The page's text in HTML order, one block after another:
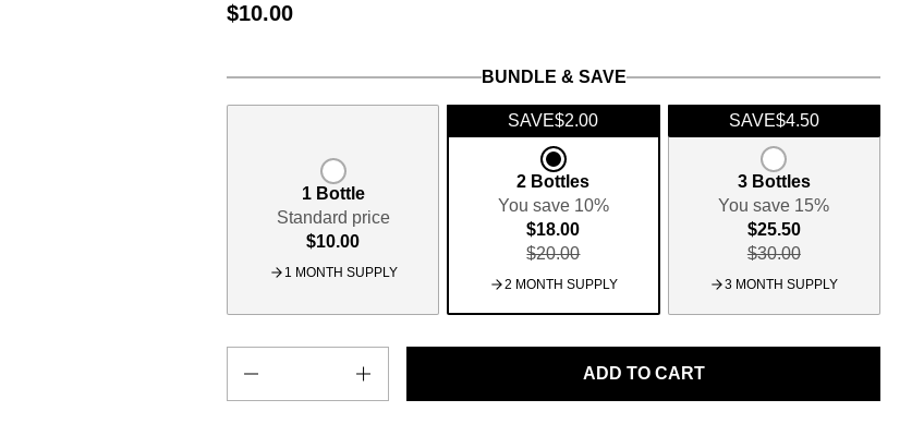
$10.00
BUNDLE & SAVE
1 Bottle
Standard price
$10.00
1 MONTH SUPPLY
2 Bottles
SAVE$2.00
You save 10%
$18.00
$20.00
2 MONTH SUPPLY
3 Bottles
SAVE$4.50
You save 15%
$25.50
$30.00
3 MONTH SUPPLY
ADD TO CART